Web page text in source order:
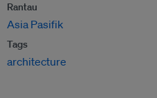
Rantau
Asia Pasifik
Tags
architecture